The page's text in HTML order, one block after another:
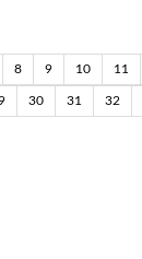
8 9 10 11
30 31 32